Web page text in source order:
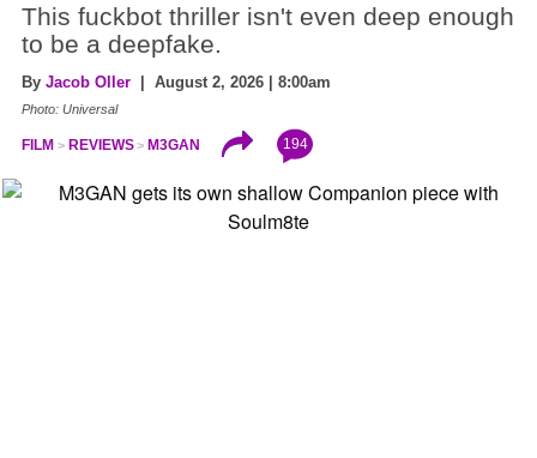
This fuckbot thriller isn't even deep enough
to be a deepfake.
By Jacob Oller | August 2, 2026 | 8:00am
Photo: Universal
FILM REVIEWS M3GAN 194